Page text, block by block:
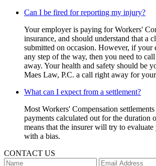
Can I be fired for reporting my injury?
Your employer is paying for Workers'
insurance, and should understand that a
submitted on occasion. However, if your
any step of the way, then you need to
away. Your health and safety should be
Maes Law, P.C. a call right away for
What can I expect from a settlement?
Most Workers' Compensation
payments calculated out for the duration
means that the insurer will try to
with a bias.
CONTACT US